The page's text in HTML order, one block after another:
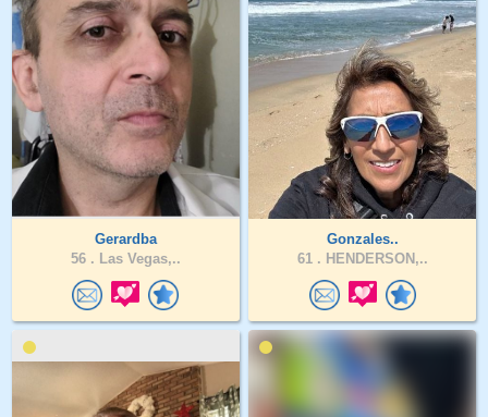
Gerardba
56 . Las Vegas,..
Gonzales..
61 . HENDERSON,..